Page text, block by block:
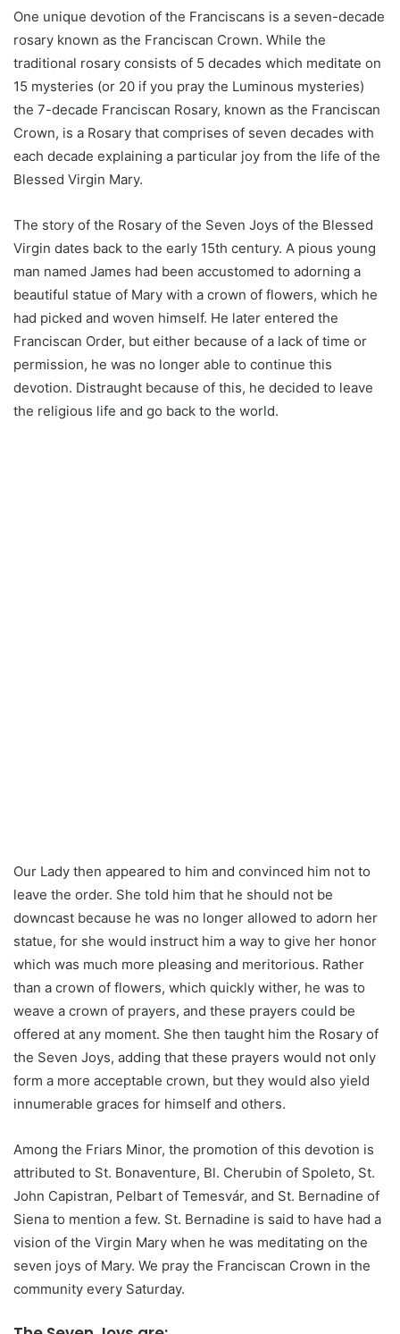
One unique devotion of the Franciscans is a seven-decade
rosary known as the Franciscan Crown. While the
traditional rosary consists of 5 decades which meditate on
15 mysteries (or 20 if you pray the Luminous mysteries)
the 7-decade Franciscan Rosary, known as the Franciscan
Crown, is a Rosary that comprises of seven decades with
each decade explaining a particular joy from the life of the
Blessed Virgin Mary.
The story of the Rosary of the Seven Joys of the Blessed
Virgin dates back to the early 15th century. A pious young
man named James had been accustomed to adorning a
beautiful statue of Mary with a crown of flowers, which he
had picked and woven himself. He later entered the
Franciscan Order, but either because of a lack of time or
permission, he was no longer able to continue this
devotion. Distraught because of this, he decided to leave
the religious life and go back to the world.
Our Lady then appeared to him and convinced him not to
leave the order. She told him that he should not be
downcast because he was no longer allowed to adorn her
statue, for she would instruct him a way to give her honor
which was much more pleasing and meritorious. Rather
than a crown of flowers, which quickly wither, he was to
weave a crown of prayers, and these prayers could be
offered at any moment. She then taught him the Rosary of
the Seven Joys, adding that these prayers would not only
form a more acceptable crown, but they would also yield
innumerable graces for himself and others.
Among the Friars Minor, the promotion of this devotion is
attributed to St. Bonaventure, Bl. Cherubin of Spoleto, St.
John Capistran, Pelbart of Temesvár, and St. Bernadine of
Siena to mention a few. St. Bernadine is said to have had a
vision of the Virgin Mary when he was meditating on the
seven joys of Mary. We pray the Franciscan Crown in the
community every Saturday.